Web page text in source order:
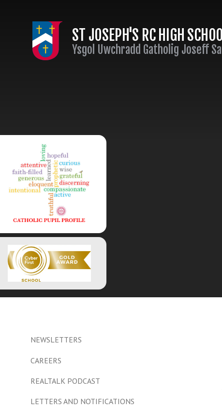
ST JOSEPH'S RC HIGH
Ysgol Uwchradd Gatholig Joseff
NEWSLETTERS
CAREERS
REALTALK PODCAST
LETTERS AND NOTIFICATIONS